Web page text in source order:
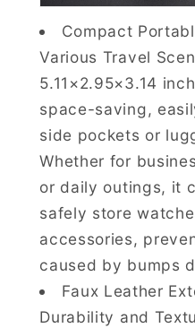
Compact
Various Travel
5.11×2.95×3.14
space-saving,
side pockets or
Whether for
or daily outings, it
safely store
accessories,
caused by bumps
Faux Leather
Durability and